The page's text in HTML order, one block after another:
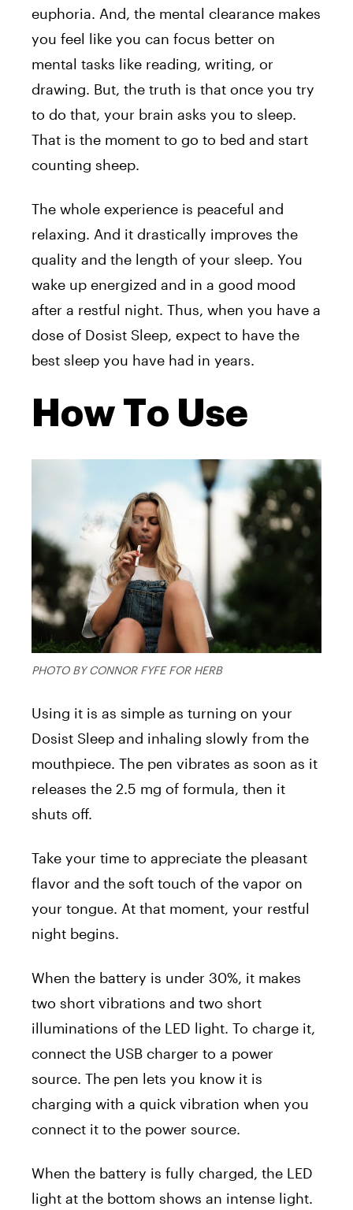
euphoria. And, the mental clearance makes
you feel like you can focus better on
mental tasks like reading, writing, or
drawing. But, the truth is that once you try
to do that, your brain asks you to sleep.
That is the moment to go to bed and start
counting sheep.
The whole experience is peaceful and
relaxing. And it drastically improves the
quality and the length of your sleep. You
wake up energized and in a good mood
after a restful night. Thus, when you have a
dose of Dosist Sleep, expect to have the
best sleep you have had in years.
How To Use
PHOTO BY CONNOR FYFE FOR HERB
Using it is as simple as turning on your
Dosist Sleep and inhaling slowly from the
mouthpiece. The pen vibrates as soon as it
releases the 2.5 mg of formula, then it
shuts off.
Take your time to appreciate the pleasant
flavor and the soft touch of the vapor on
your tongue. At that moment, your restful
night begins.
When the battery is under 30%, it makes
two short vibrations and two short
illuminations of the LED light. To charge it,
connect the USB charger to a power
source. The pen lets you know it is
charging with a quick vibration when you
connect it to the power source.
When the battery is fully charged, the LED
light at the bottom shows an intense light.